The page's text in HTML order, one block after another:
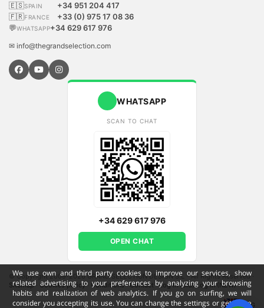
We use own and third party cookies to improve our services, show
related advertising to your preferences by analyzing your browsing
habits and realization of web analytics. If you go on surfing, we will
consider you accepting its use. You can change the settings or get more
🇪🇸SPAIN
+34 951 204 417
🇫🇷FRANCE
+33 (0) 975 17 08 36
💬WHATSAPP+34 629 617 976
✉ info@thegrandselection.com
WHATSAPP
SCAN TO CHAT
+34 629 617 976
OPEN CHAT
© Copyright 2009-2026 GRAND SELECTION DESIGN S.L - All Rights Reserved
Sitemap Cookies policy· Conditions·Contact ·Log in (old)Log in (NEW)
ENG